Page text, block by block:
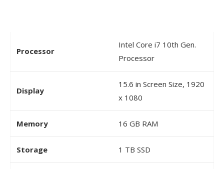
Processor
Intel Core i7 10th Gen.
Processor
Display
15.6 in Screen Size, 1920
x 1080
Memory 16 GB RAM
Storage 1 TB SSD